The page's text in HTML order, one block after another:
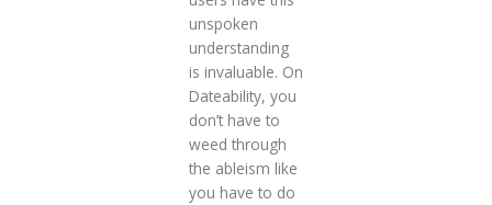
unspoken
understanding
is invaluable. On
Dateability, you
don’t have to
weed through
the ableism like
you have to do